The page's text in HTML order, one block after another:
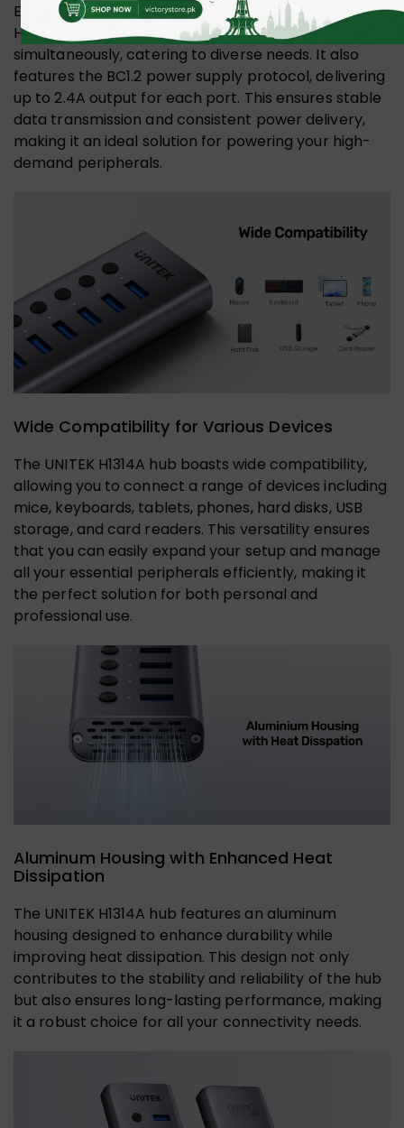
Equipped with a 12V/2A power adapter, the UNITEK
H1314A hub supports multiple devices
simultaneously, catering to diverse needs. It also
features the BC1.2 power supply protocol, delivering
up to 2.4A output for each port. This ensures stable
data transmission and consistent power delivery,
making it an ideal solution for powering your high-
demand peripherals.
Wide Compatibility for Various Devices
The UNITEK H1314A hub boasts wide compatibility,
allowing you to connect a range of devices including
mice, keyboards, tablets, phones, hard disks, USB
storage, and card readers. This versatility ensures
that you can easily expand your setup and manage
all your essential peripherals efficiently, making it
the perfect solution for both personal and
professional use.
Aluminum Housing with Enhanced Heat
Dissipation
The UNITEK H1314A hub features an aluminum
housing designed to enhance durability while
improving heat dissipation. This design not only
contributes to the stability and reliability of the hub
but also ensures long-lasting performance, making
it a robust choice for all your connectivity needs.